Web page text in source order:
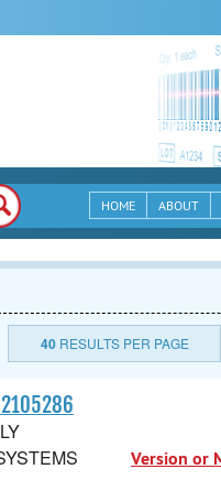
HOME ABOUT
40RESULTS PER PAGE
Version or